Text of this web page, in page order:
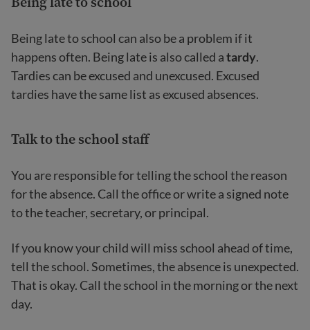
Being late to school can also be a problem if it
happens often. Being late is also called atardy.
Tardies can be excused and unexcused. Excused
tardies have the same list as excused absences.
Talk to the school staff
You are responsible for telling the school the reason
for the absence. Call the office or write a signed note
to the teacher, secretary, or principal.
If you know your child will miss school ahead of time,
tell the school. Sometimes, the absence is unexpected.
That is okay. Call the school in the morning or the next
day.